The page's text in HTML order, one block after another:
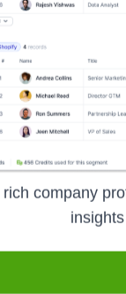
in retail
systems,
Their
company